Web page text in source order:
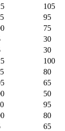
105
95
75
30
30
100
80
65
50
95
80
65